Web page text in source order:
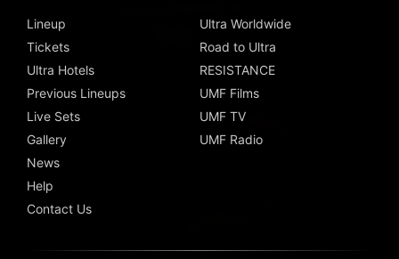
Lineup
Tickets
Ultra Hotels
Previous Lineups
Live Sets
Gallery
News
Help
Contact Us
Ultra Worldwide
Road to Ultra
RESISTANCE
UMF Films
UMF TV
UMF Radio